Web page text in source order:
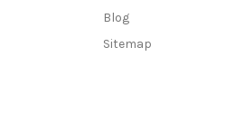
Blog
Sitemap